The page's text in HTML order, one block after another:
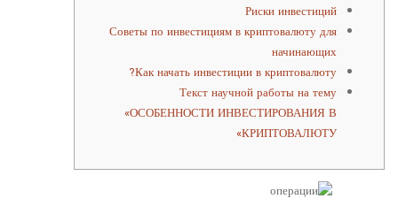
Риски инвестиций
Советы по инвестициям в криптовалюту для
начинающих
Как начать инвестиции в криптовалюту?
Текст научной работы на тему
«ОСОБЕННОСТИ ИНВЕСТИРОВАНИЯ В
КРИПТОВАЛЮТУ»